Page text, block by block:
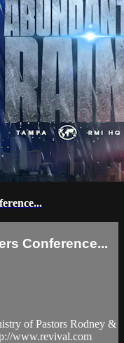
Conference...
of Pastors Rodney &
www.revival.com